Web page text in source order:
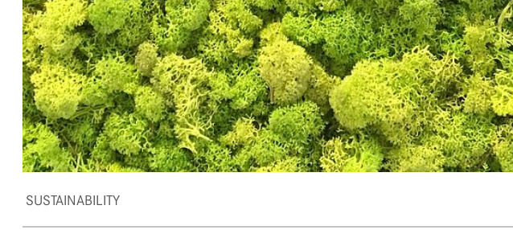
SUSTAINABILITY